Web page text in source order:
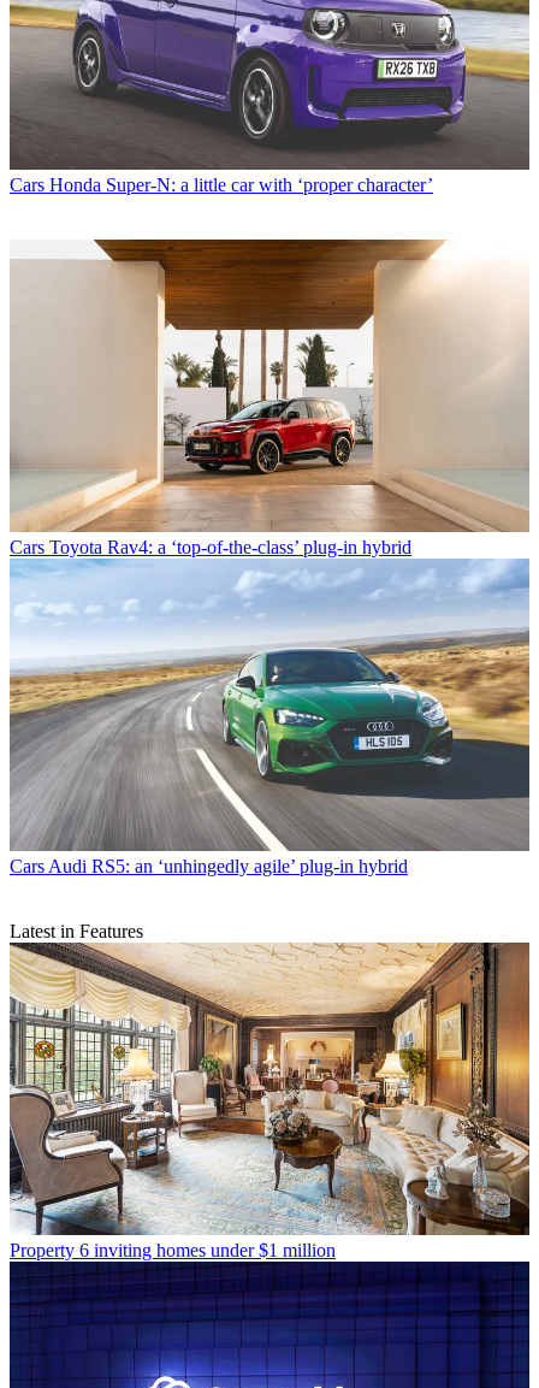
Cars Honda Super-N: a little car with ‘proper character’
Cars Toyota Rav4: a ‘top-of-the-class’ plug-in hybrid
Cars Audi RS5: an ‘unhingedly agile’ plug-in hybrid
Latest in Features
Property 6 inviting homes under $1 million